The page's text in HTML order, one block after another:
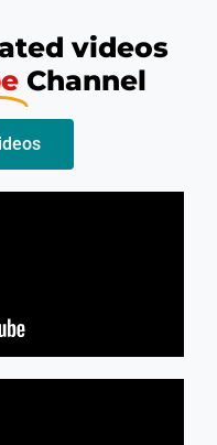
videos
Channel